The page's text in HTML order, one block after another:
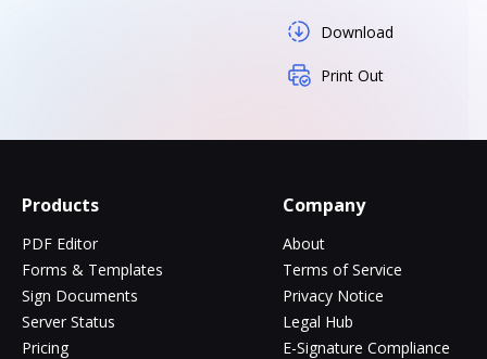
Download
Print Out
Products
PDF Editor
Forms & Templates
Sign Documents
Server Status
Pricing
Company
About
Terms of Service
Privacy Notice
Legal Hub
E-Signature Compliance